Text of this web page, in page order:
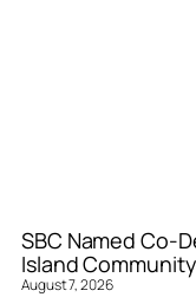
SBC Named Co-
Island
August 7, 2026